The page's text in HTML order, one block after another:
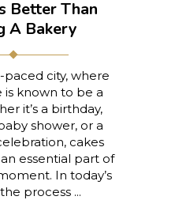
Better Than
A Bakery
paced city, where
is known to be a
it’s a birthday,
shower, or a
cakes
essential part of
In today’s
process